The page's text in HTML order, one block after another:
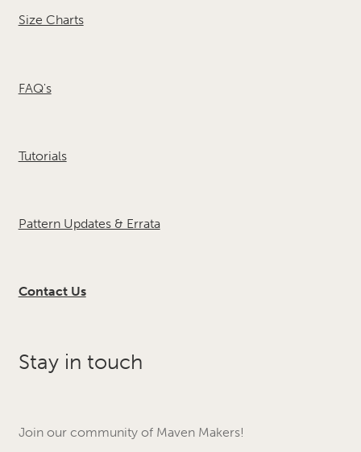
Size Charts
FAQ's
Tutorials
Pattern Updates & Errata
Contact Us
Stay in touch
Join our community of Maven Makers!